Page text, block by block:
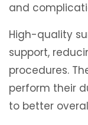
and
High-quality
support,
procedures.
perform their
to better